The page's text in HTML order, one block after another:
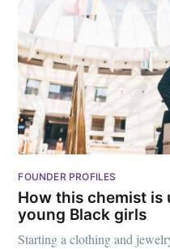
FOUNDER PROFILES
How this chemist
young Black girls
Starting a clothing and
Stay up to
greatest posts